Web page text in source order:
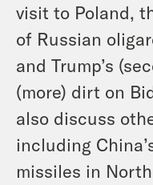
visit to Poland,
of Russian
and Trump’s
(more) dirt on
also discuss
including
missiles in